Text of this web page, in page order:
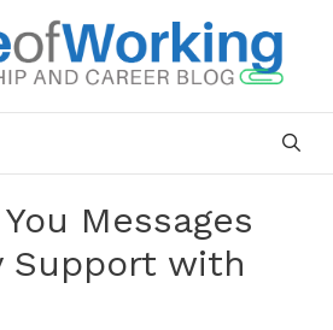
Messages
Support with